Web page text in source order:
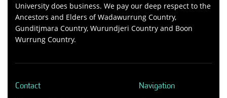
University does business. We pay our deep respect to the
Ancestors and Elders of Wadawurrung Country,
Gunditjmara Country, Wurundjeri Country and Boon
Wurrung Country.
Contact Navigation